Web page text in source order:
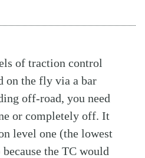
of traction control
on the fly via a bar
off-road, you need
or completely off. It
level one (the lowest
the TC would